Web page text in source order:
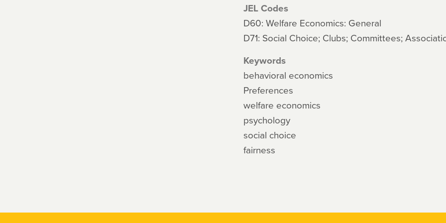
JEL Codes
D60: Welfare Economics: General
D71: Social Choice; Clubs; Committees;
Keywords
behavioral economics
Preferences
welfare economics
psychology
social choice
fairness